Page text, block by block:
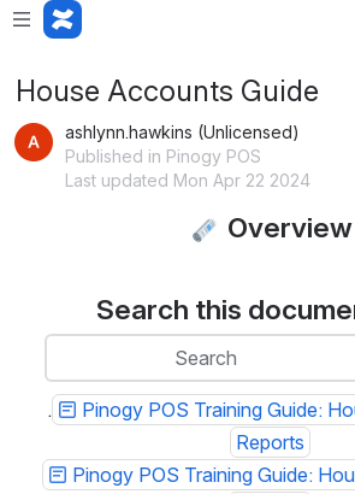
House Accounts Guide
ashlynn.hawkins (Unlicensed)
Published in Pinogy POS
Last updated Mon Apr 22 2024
Overview
Search this
Search
.
Pinogy POS Training Guide:
Reports
Pinogy POS Training Guide: